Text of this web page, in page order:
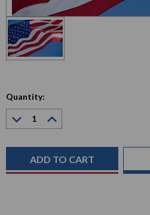
Quantity:
Decrease
Quantity:
Quantity: